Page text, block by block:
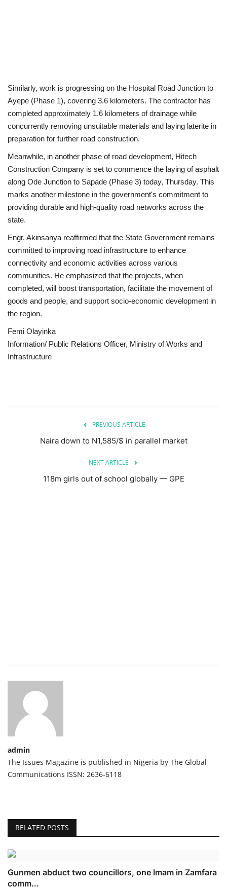
Similarly, work is progressing on the Hospital Road Junction to
Ayepe (Phase 1), covering 3.6 kilometers. The contractor has
completed approximately 1.6 kilometers of drainage while
concurrently removing unsuitable materials and laying laterite in
preparation for further road construction.
Meanwhile, in another phase of road development, Hitech
Construction Company is set to commence the laying of asphalt
along Ode Junction to Sapade (Phase 3) today, Thursday. This
marks another milestone in the government's commitment to
providing durable and high-quality road networks across the
state.
Engr. Akinsanya reaffirmed that the State Government remains
committed to improving road infrastructure to enhance
connectivity and economic activities across various
communities. He emphasized that the projects, when
completed, will boost transportation, facilitate the movement of
goods and people, and support socio-economic development in
the region.
Femi Olayinka
Information/ Public Relations Officer, Ministry of Works and
Infrastructure
PREVIOUS ARTICLE
Naira down to N1,585/$ in parallel market
NEXT ARTICLE
118m girls out of school globally — GPE
admin
The Issues Magazine is published in Nigeria by The Global
Communications ISSN: 2636-6118
RELATED POSTS
Gunmen abduct two councillors, one Imam in Zamfara
comm...